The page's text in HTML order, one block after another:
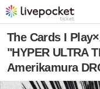
The Cards I
"HYPER ULTRA
Amerikamura